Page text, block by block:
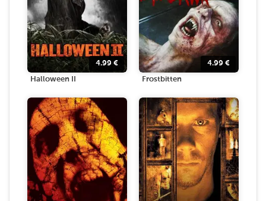
4.99 €
Halloween II
4.99 €
Frostbitten